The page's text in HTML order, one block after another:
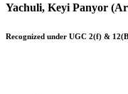
Yachuli, Keyi Panyor
Recognized under UGC 2(f) &